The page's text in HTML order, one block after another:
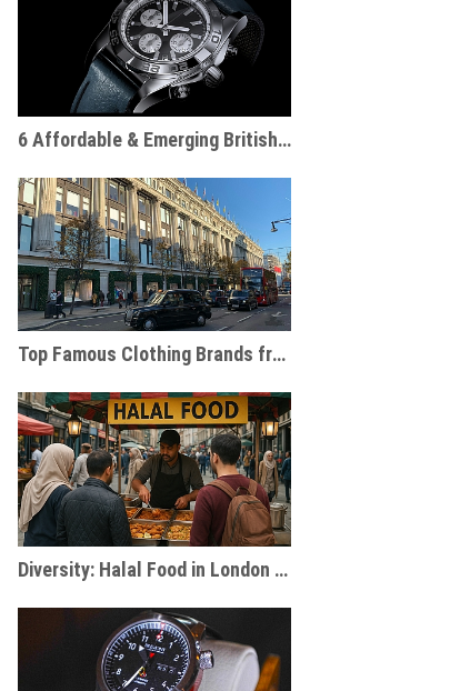
6 Affordable & Emerging British Watch Brands and Tips for Choosing the Right One
Top Famous Clothing Brands from London: Iconic British Fashion Labels
Diversity: Halal Food in London & the UK